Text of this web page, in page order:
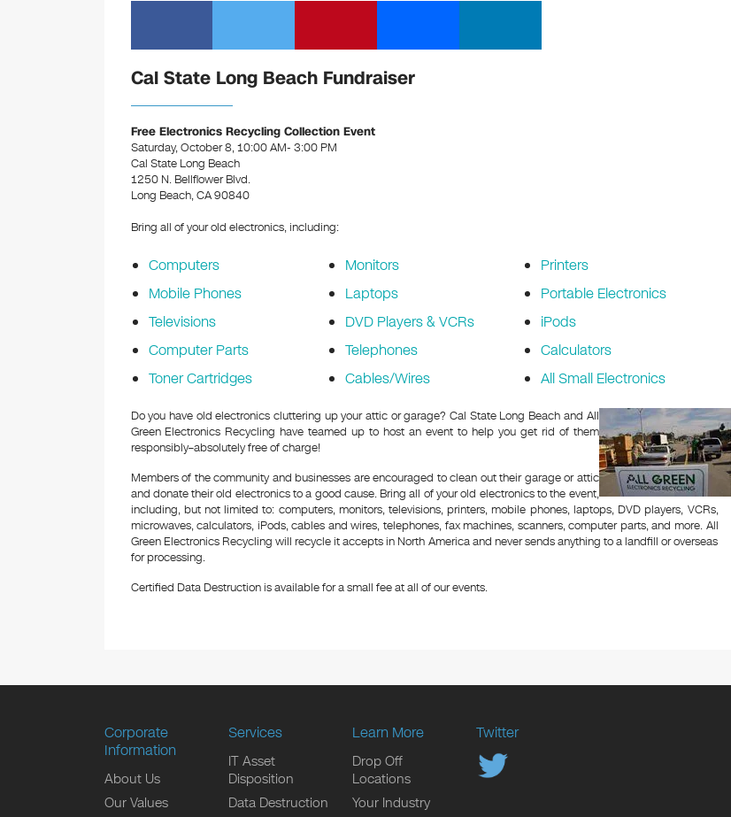
Cal State Long Beach Fundraiser
Free Electronics Recycling Collection Event
Saturday, October 8, 10:00 AM- 3:00 PM
Cal State Long Beach
1250 N. Bellflower Blvd.
Long Beach, CA 90840
Bring all of your old electronics, including:
Computers
Mobile Phones
Televisions
Computer Parts
Toner Cartridges
Monitors
Laptops
DVD Players & VCRs
Telephones
Cables/Wires
Printers
Portable Electronics
iPods
Calculators
All Small Electronics
Do you have old electronics cluttering up your attic or garage? Cal State Long Beach and All
Green Electronics Recycling have teamed up to host an event to help you get rid of them
responsibly–absolutely free of charge!
Members of the community and businesses are encouraged to clean out their garage or attic
and donate their old electronics to a good cause. Bring all of your old electronics to the event,
including, but not limited to: computers, monitors, televisions, printers, mobile phones, laptops, DVD players, VCRs,
microwaves, calculators, iPods, cables and wires, telephones, fax machines, scanners, computer parts, and more. All
Green Electronics Recycling will recycle it accepts in North America and never sends anything to a landfill or overseas
for processing.
Certified Data Destruction is available for a small fee at all of our events.
Corporate
Information
About Us
Our Values
Services
IT Asset
Disposition
Data Destruction
Learn More
Drop Off
Locations
Your Industry
Twitter